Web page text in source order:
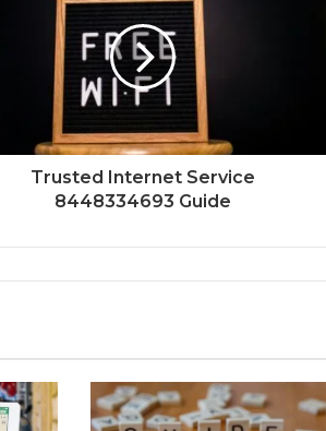
Trusted Internet Service
8448334693 Guide